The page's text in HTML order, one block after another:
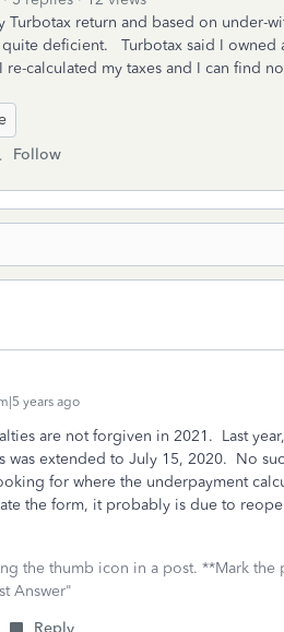
return and based on under-
deficient. Turbotax said I owned
re-calculated my taxes and I can find
Follow
years ago
are not forgiven in 2021. Last
was extended to July 15, 2020. No
for where the underpayment
the form, it probably is due to
the thumb icon in a post. **Mark the
Answer"
Reply